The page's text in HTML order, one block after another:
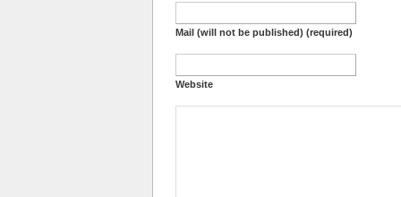
Mail (will not be published) (required)
Website